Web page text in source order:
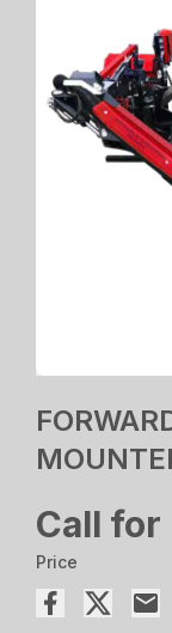
Call for
Price